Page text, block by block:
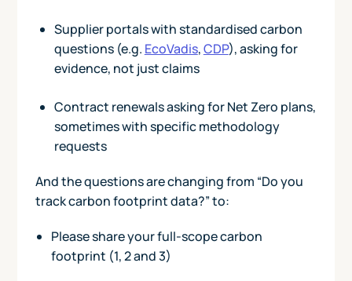
Supplier portals with standardised carbon
questions (e.g. EcoVadis,CDP), asking for
evidence, not just claims
Contract renewals asking for Net Zero plans,
sometimes with specific methodology
requests
And the questions are changing from “Do you
track carbon footprint data?” to:
Please share your full-scope carbon
footprint (1, 2 and 3)